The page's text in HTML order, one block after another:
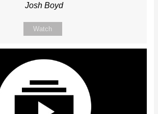
Josh Boyd
Watch